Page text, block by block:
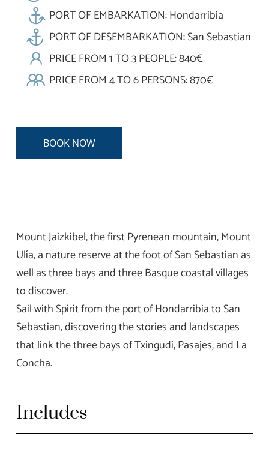
PORT OF EMBARKATION: Hondarribia
PORT OF DESEMBARKATION: San Sebastian
PRICE FROM 1 TO 3 PEOPLE: 840€
PRICE FROM 4 TO 6 PERSONS: 870€
BOOK NOW
Mount Jaizkibel, the first Pyrenean mountain, Mount
Ulía, a nature reserve at the foot of San Sebastian as
well as three bays and three Basque coastal villages
to discover.
Sail with Spirit from the port of Hondarribia to San
Sebastian, discovering the stories and landscapes
that link the three bays of Txingudi, Pasajes, and La
Concha.
Includes